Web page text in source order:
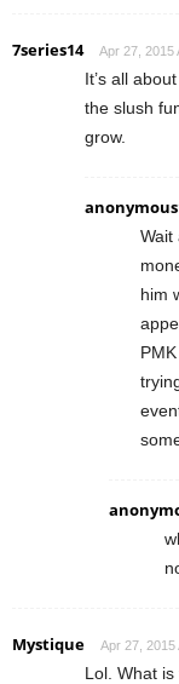
7series14 Apr 27, 2015
It’s all
the slush
grow.
Wait
him
Mystique Apr 27, 2015
Lol. What is